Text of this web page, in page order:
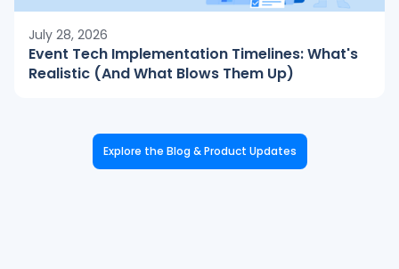
July 28, 2026
Event Tech Implementation Timelines: What's
Realistic (And What Blows Them Up)
Explore the Blog & Product Updates